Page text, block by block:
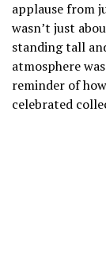
applause from
wasn’t just
standing tall
atmosphere
reminder of
celebrated